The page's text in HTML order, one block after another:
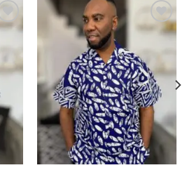
to
Add to